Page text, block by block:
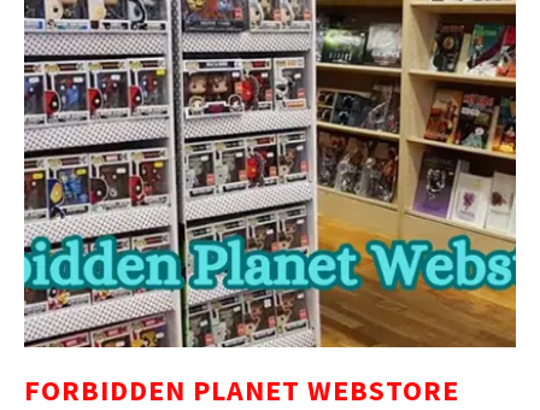
FORBIDDEN PLANET WEBSTORE